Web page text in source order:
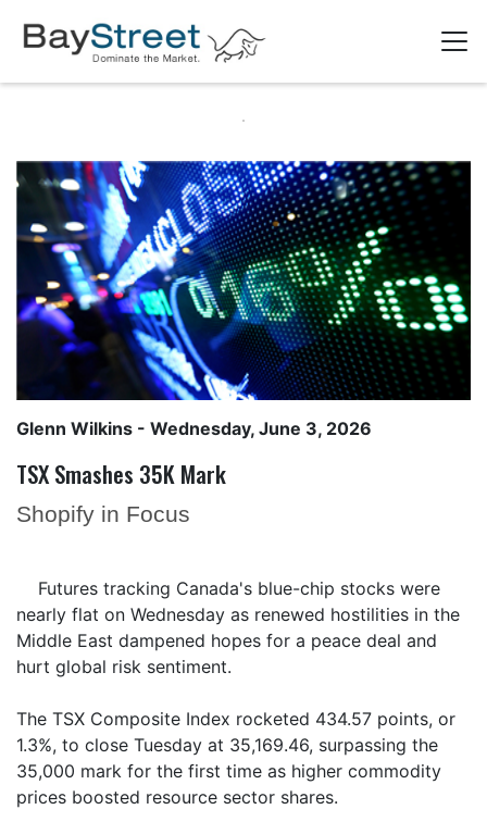
Glenn Wilkins - Wednesday, June 3, 2026
TSX Smashes 35K Mark
Shopify in Focus
Futures tracking Canada's blue-chip stocks were
nearly flat on Wednesday as renewed hostilities in the
Middle East dampened hopes for a peace deal and
hurt global risk sentiment.
The TSX Composite Index rocketed 434.57 points, or
1.3%, to close Tuesday at 35,169.46, surpassing the
35,000 mark for the first time as higher commodity
prices boosted resource sector shares.